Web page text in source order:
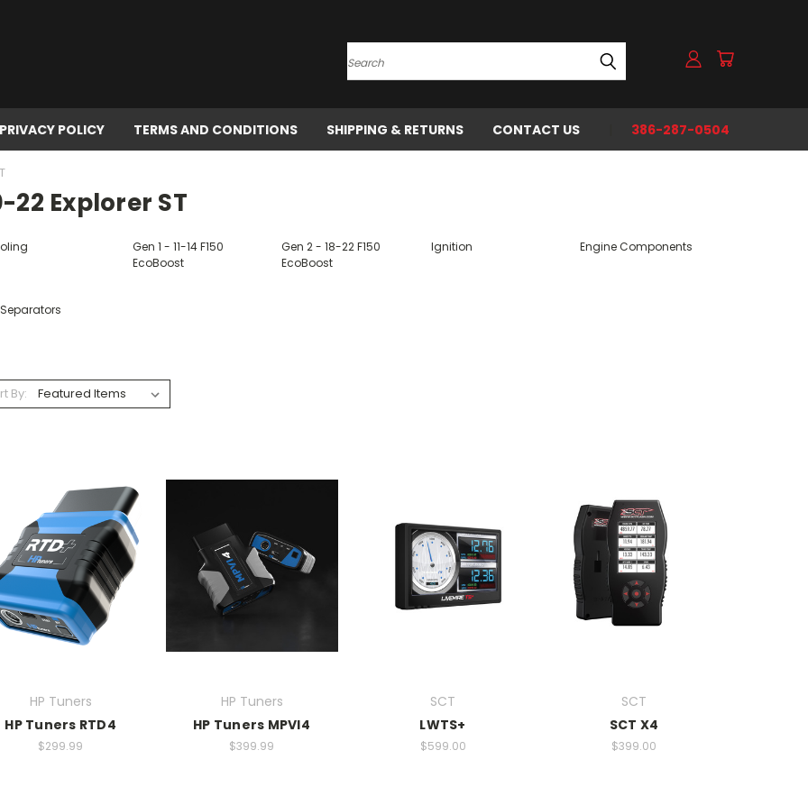
Search
PRIVACY POLICY TERMS AND CONDITIONS SHIPPING & RETURNS CONTACT US 386-287-0504
22 Explorer ST
Gen 1 - 11-14 F150
EcoBoost
Gen 2 - 18-22 F150
EcoBoost
Ignition Engine Components
By:
HP Tuners
HP Tuners RTD4
$299.99
HP Tuners
HP Tuners MPVI4
$399.99
SCT
LWTS+
$599.00
SCT
SCT X4
$399.00